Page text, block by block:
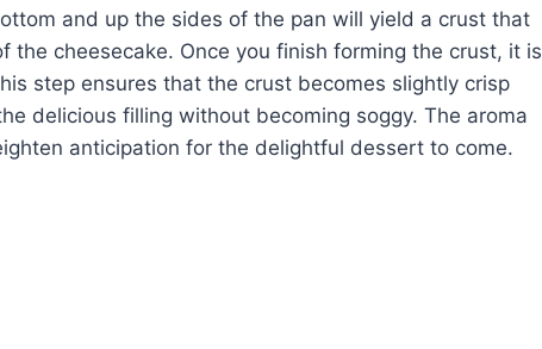
and up the sides of the pan will yield a crust that
the cheesecake. Once you finish forming the crust, it is
step ensures that the crust becomes slightly crisp
delicious filling without becoming soggy. The aroma
anticipation for the delightful dessert to come.